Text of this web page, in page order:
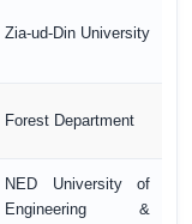
Zia-ud-Din University
Forest Department
NED University of
Engineering &